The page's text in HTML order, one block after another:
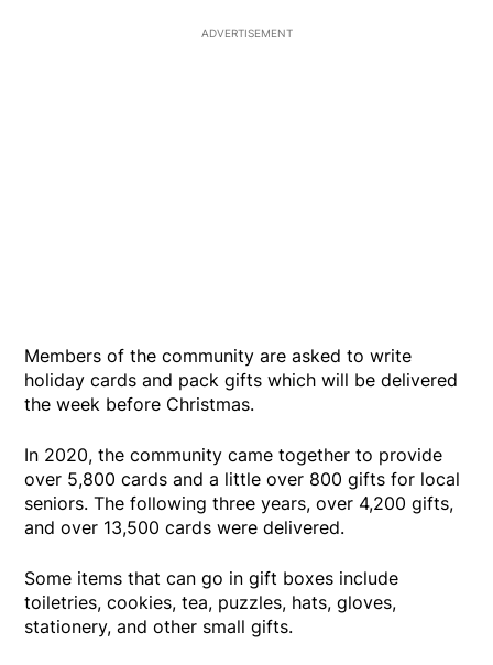
ADVERTISEMENT
Members of the community are asked to write
holiday cards and pack gifts which will be delivered
the week before Christmas.
In 2020, the community came together to provide
over 5,800 cards and a little over 800 gifts for local
seniors. The following three years, over 4,200 gifts,
and over 13,500 cards were delivered.
Some items that can go in gift boxes include
toiletries, cookies, tea, puzzles, hats, gloves,
stationery, and other small gifts.